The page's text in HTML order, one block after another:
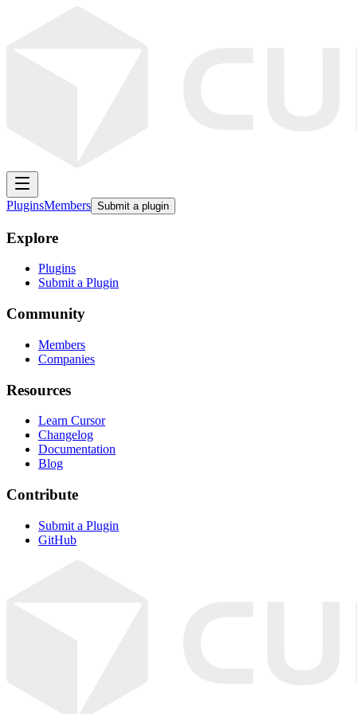
PluginsMembers Submit a plugin
Explore
Plugins
Submit a Plugin
Community
Members
Companies
Resources
Learn Cursor
Changelog
Documentation
Blog
Contribute
Submit a Plugin
GitHub